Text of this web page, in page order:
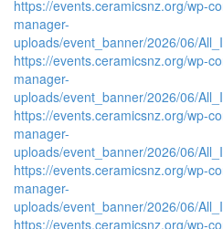
https://events.ceramicsnz.org/wp-
manager-
uploads/event_banner/2026/06/
https://events.ceramicsnz.org/wp-
manager-
uploads/event_banner/2026/06/
https://events.ceramicsnz.org/wp-
manager-
uploads/event_banner/2026/06/
https://events.ceramicsnz.org/wp-
manager-
uploads/event_banner/2026/06/
https://events.ceramicsnz.org/wp-